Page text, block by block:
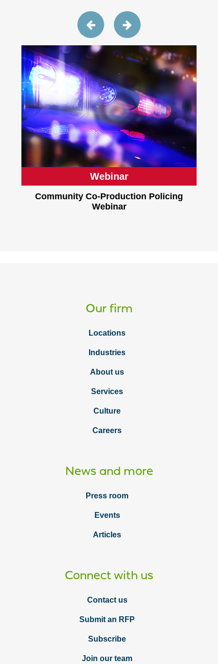
Webinar
Community Co-Production Policing
Webinar
Our firm
Locations
Industries
About us
Services
Culture
Careers
News and more
Press room
Events
Articles
Connect with us
Contact us
Submit an RFP
Subscribe
Join our team